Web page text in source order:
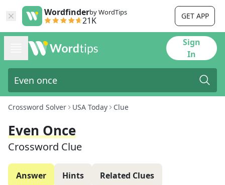
Wordfinderby WordTips
21K GET APP
Sign
In
Crossword Solver USA Today Clue
Even Once
Crossword Clue
Answer Hints Related Clues